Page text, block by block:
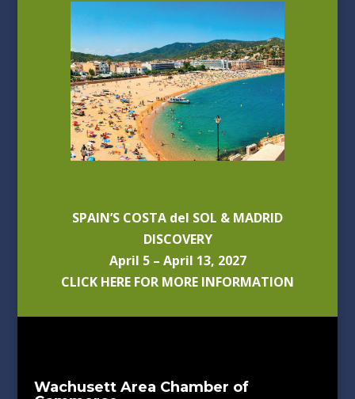
SPAIN’S COSTA del SOL & MADRID
DISCOVERY
April 5 – April 13, 2027
CLICK HERE FOR MORE INFORMATION
Wachusett Area Chamber of